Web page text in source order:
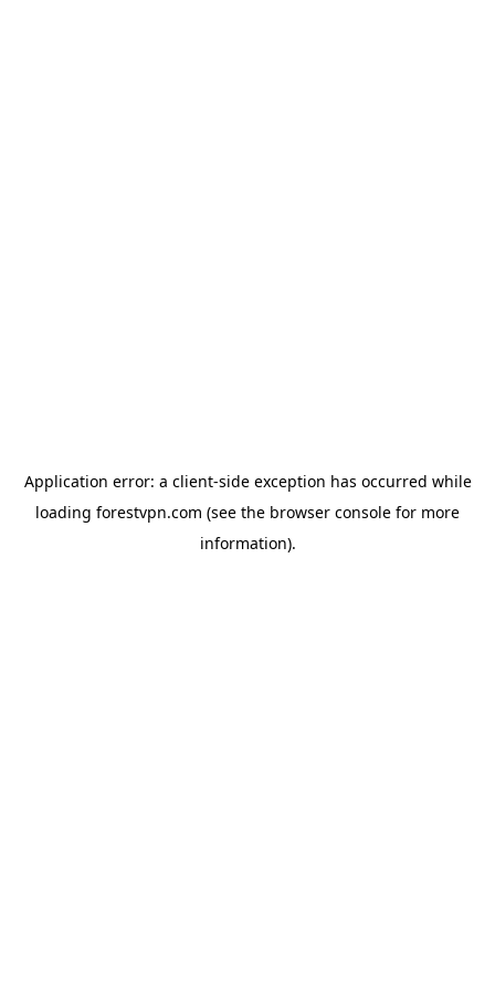
Application error: a client-side exception has occurred while
loading forestvpn.com (see the browser console for more
information).